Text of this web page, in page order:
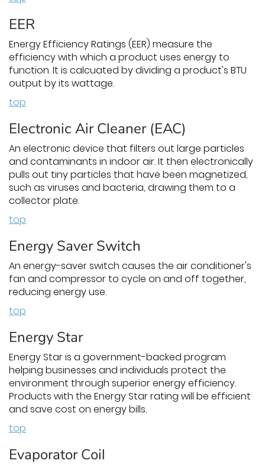
EER
Energy Efficiency Ratings (EER) measure the
efficiency with which a product uses energy to
function. It is calcuated by dividing a product's BTU
output by its wattage.
top
Electronic Air Cleaner (EAC)
An electronic device that filters out large particles
and contaminants in indoor air. It then electronically
pulls out tiny particles that have been magnetized,
such as viruses and bacteria, drawing them to a
collector plate.
top
Energy Saver Switch
An energy-saver switch causes the air conditioner's
fan and compressor to cycle on and off together,
reducing energy use.
top
Energy Star
Energy Star is a government-backed program
helping businesses and individuals protect the
environment through superior energy efficiency.
Products with the Energy Star rating will be efficient
and save cost on energy bills.
top
Evaporator Coil